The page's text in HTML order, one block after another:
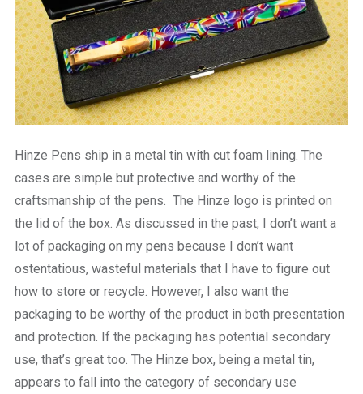
Hinze Pens ship in a metal tin with cut foam lining. The
cases are simple but protective and worthy of the
craftsmanship of the pens. The Hinze logo is printed on
the lid of the box. As discussed in the past, I don’t want a
lot of packaging on my pens because I don’t want
ostentatious, wasteful materials that I have to figure out
how to store or recycle. However, I also want the
packaging to be worthy of the product in both presentation
and protection. If the packaging has potential secondary
use, that’s great too. The Hinze box, being a metal tin,
appears to fall into the category of secondary use